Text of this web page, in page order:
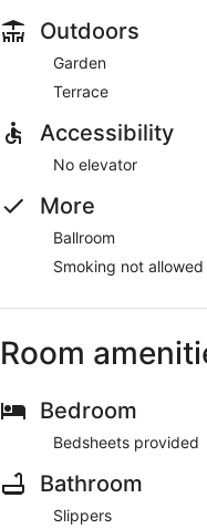
Outdoors
Garden
Terrace
Accessibility
No elevator
More
Ballroom
Smoking not allowed
Room
Bedroom
Bedsheets provided
Bathroom
Slippers